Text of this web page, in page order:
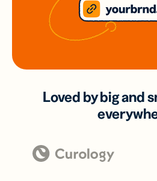
Loved by big and